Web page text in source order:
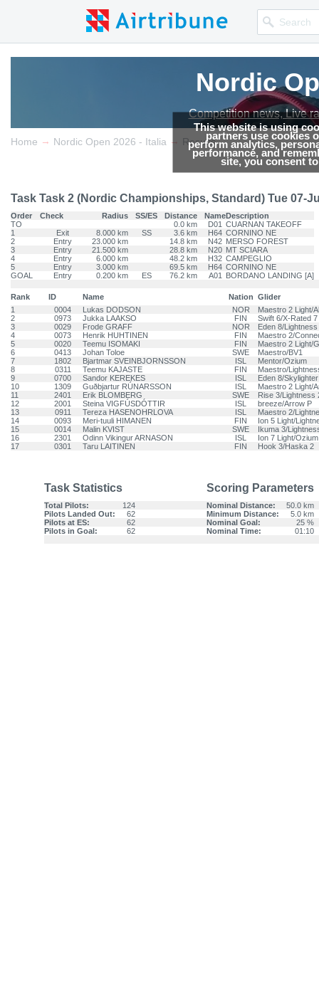
This website is using
partners use cookies
perform analytics,
performance, and
site, you consent
Nordic
Competition news, Live
Nordic
Competition news, Live
Home → Nordic Open 2026 - Italia → Results
Task Task 2 (Nordic Championships, Standard) Tue 07-
Order Check Radius SS/ES Distance NameDescription
TO
0.0 km D01 CUARNAN TAKEOFF
1
Exit 8.000 km SS 3.6 km H64 CORNINO NE
2
Entry 23.000 km 14.8 km N42 MERSO FOREST
3
Entry 21.500 km 28.8 km N20 MT SCIARA
4
Entry 6.000 km 48.2 km H32 CAMPEGLIO
5
Entry 3.000 km 69.5 km H64 CORNINO NE
GOAL
Entry 0.200 km ES 76.2 km A01 BORDANO LANDING [A]
Rank ID Name Nation Glider
1
0004 Lukas DODSON NOR
Maestro 2 Light/
2
0973 Jukka LAAKSO FIN
Swift 6/X-Rated 7
3
0029 Frode GRAFF NOR
Eden 8/Lightness
4
0073 Henrik HUHTINEN FIN
Maestro 2/
5
0020 Teemu ISOMAKI FIN
Maestro 2 Light/
6
0413 Johan Toloe SWE
Maestro/BV1
7
1802 Bjartmar SVEINBJORNSSON ISL
Mentor/Ozium
8
0311 Teemu KAJASTE FIN
Maestro/
9
0700 Sandor KEREKES ISL
Eden 8/
10
1309 Guðbjartur RÚNARSSON ISL
Maestro 2 Light/
11
2401 Erik BLOMBERG SWE
Rise 3/Lightness
12
2001 Steina VIGFÚSDÓTTIR ISL
breeze/Arrow P
13
0911 Tereza HASENOHRLOVA ISL
Maestro 2/
14
0093 Meri-tuuli HIMANEN FIN
Ion 5 Light/
15
0014 Malin KVIST SWE
Ikuma 3/
16
2301 Odinn Vikingur ARNASON ISL
Ion 7 Light/Ozium
17
0301 Taru LAITINEN FIN Hook 3/Haska 2
Task Statistics Scoring Parameters
Total Pilots: 124 Nominal Distance:
50.0 km
Pilots Landed Out:
62 Minimum Distance:
5.0 km
Pilots at ES:
62 Nominal Goal:
25 %
Pilots in Goal:
62 Nominal Time: 01:10